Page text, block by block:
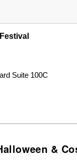
Festival
Suite 100C
&